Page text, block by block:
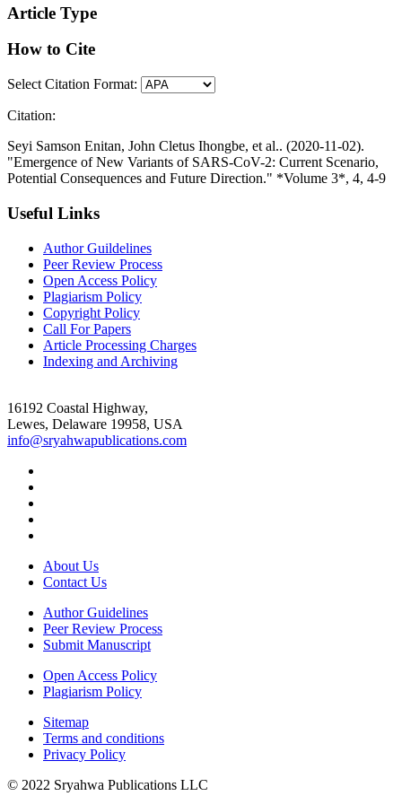
Article Type
How to Cite
Select Citation Format:
Citation:
Seyi Samson Enitan, John Cletus Ihongbe, et al.. (2020-11-02).
"Emergence of New Variants of SARS-CoV-2: Current Scenario,
Potential Consequences and Future Direction." *Volume 3*, 4, 4-9
Useful Links
Author Guildelines
Peer Review Process
Open Access Policy
Plagiarism Policy
Copyright Policy
Call For Papers
Article Processing Charges
Indexing and Archiving
16192 Coastal Highway,
Lewes, Delaware 19958, USA
info@sryahwapublications.com
About Us
Contact Us
Author Guidelines
Peer Review Process
Submit Manuscript
Open Access Policy
Plagiarism Policy
Sitemap
Terms and conditions
Privacy Policy
© 2022 Sryahwa Publications LLC